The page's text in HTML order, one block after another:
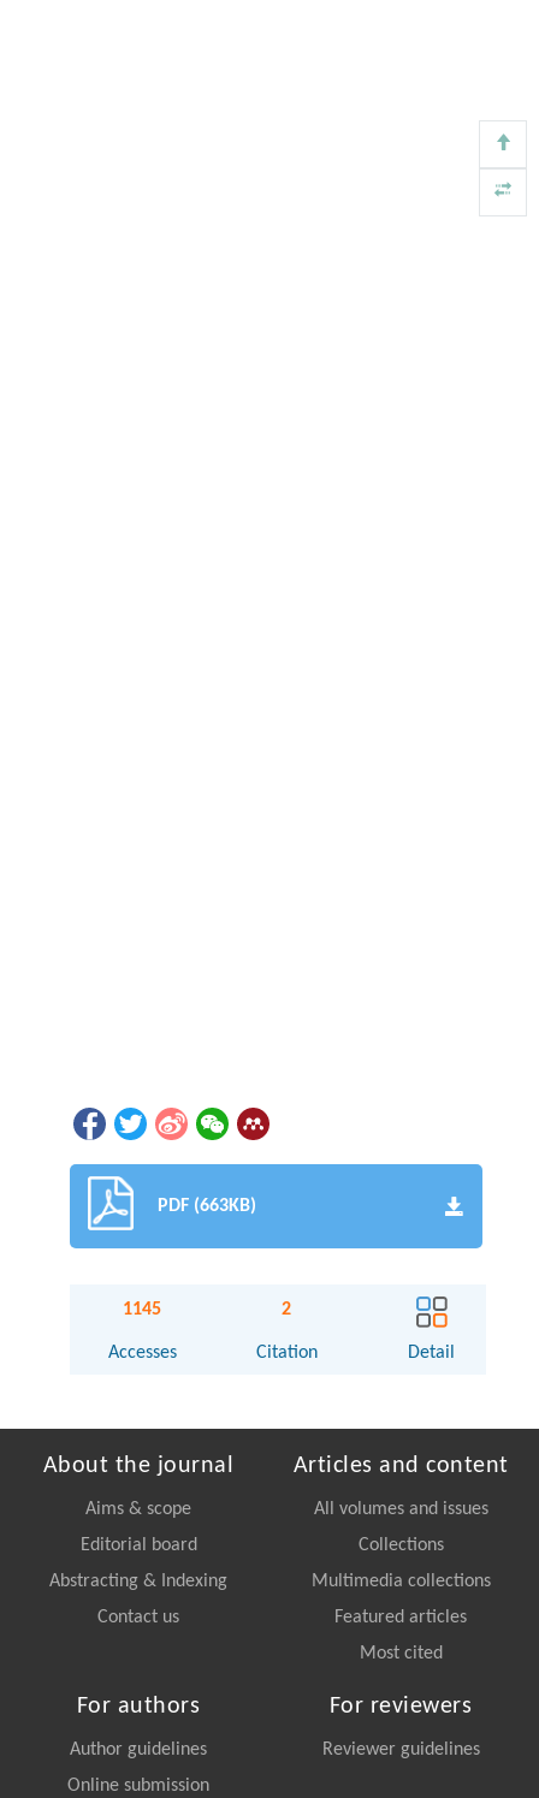
PDF (663KB)
1145
Accesses
2
Citation Detail
About the journal
Aims & scope
Editorial board
Abstracting & Indexing
Contact us
Articles and content
All volumes and issues
Collections
Multimedia collections
Featured articles
Most cited
For authors
Author guidelines
Online submission
For reviewers
Reviewer guidelines